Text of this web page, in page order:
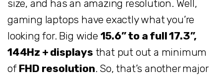
size, and has an amazing resolution. Well,
gaming laptops have exactly what you’re
looking for. Big wide 15.6” to a full 17.3”,
144Hz + displays that put out a minimum
of FHD resolution. So, that’s another major